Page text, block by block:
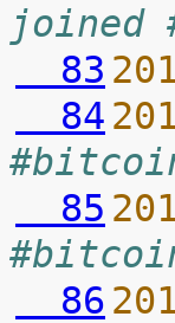
joined
  83
  84
  85
  86